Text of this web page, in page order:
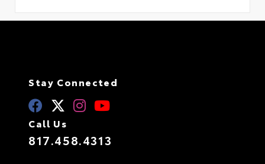
Stay Connected
Call Us
817.458.4313